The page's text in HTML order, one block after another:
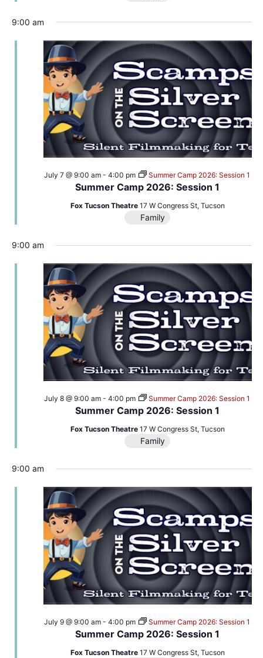
9:00 am
Summer Camp 2026: Session 1
July 7 @ 9:00 am- 4:00 pm Summer Camp 2026: Session 1
Fox Tucson Theatre 17 W Congress St, Tucson
Family
9:00 am
Summer Camp 2026: Session 1
July 8 @ 9:00 am- 4:00 pm Summer Camp 2026: Session 1
Fox Tucson Theatre 17 W Congress St, Tucson
Family
9:00 am
Summer Camp 2026: Session 1
July 9 @ 9:00 am- 4:00 pm Summer Camp 2026: Session 1
Fox Tucson Theatre 17 W Congress St, Tucson